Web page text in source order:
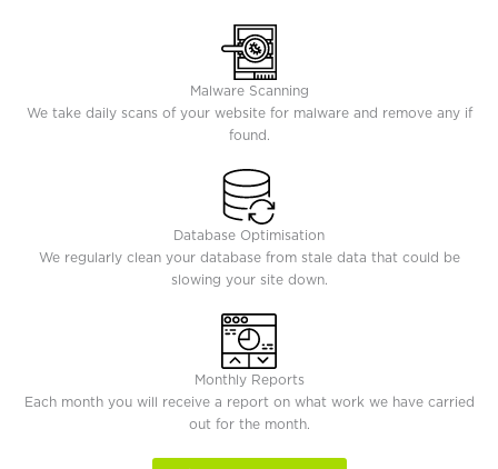
Malware Scanning
We take daily scans of your website for malware and remove any if
found.
Database Optimisation
We regularly clean your database from stale data that could be
slowing your site down.
Monthly Reports
Each month you will receive a report on what work we have carried
out for the month.